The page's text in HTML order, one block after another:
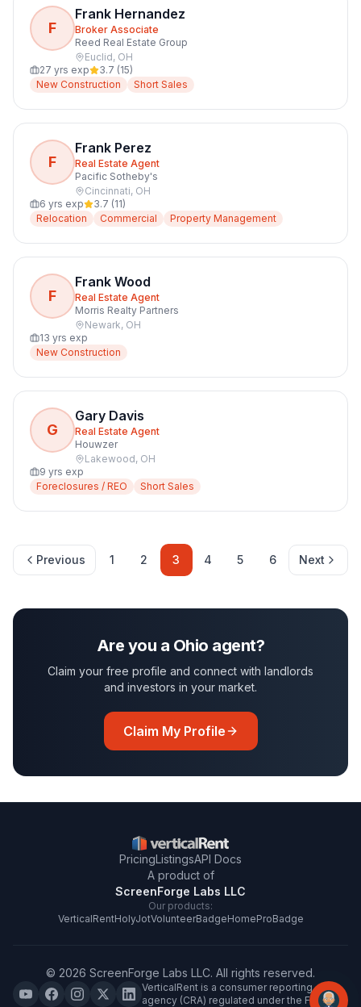
F
Frank Hernandez
Broker Associate
Reed Real Estate Group
Euclid, OH
27 yrs exp 3.7 (15)
New Construction
Short Sales
F
Frank Perez
Real Estate Agent
Pacific Sotheby's
Cincinnati, OH
6 yrs exp 3.7 (11)
Relocation
Commercial Property Management
F
Frank Wood
Real Estate Agent
Morris Realty Partners
Newark, OH
13 yrs exp
New Construction
G
Gary Davis
Real Estate Agent
Houwzer
Lakewood, OH
9 yrs exp
Foreclosures / REO
Short Sales
Previous 1 2 3 4 5 6 Next
Are you a Ohio agent?
Claim your free profile and connect with landlords
and investors in your market.
Claim My Profile
PricingListingsAPI Docs
A product of
ScreenForge Labs LLC
Our products:
VerticalRentHolyJotVolunteerBadgeHomeProBadge
© 2026 ScreenForge Labs LLC. All rights reserved.
VerticalRent is a consumer reporting
agency (CRA) regulated under the FCRA.